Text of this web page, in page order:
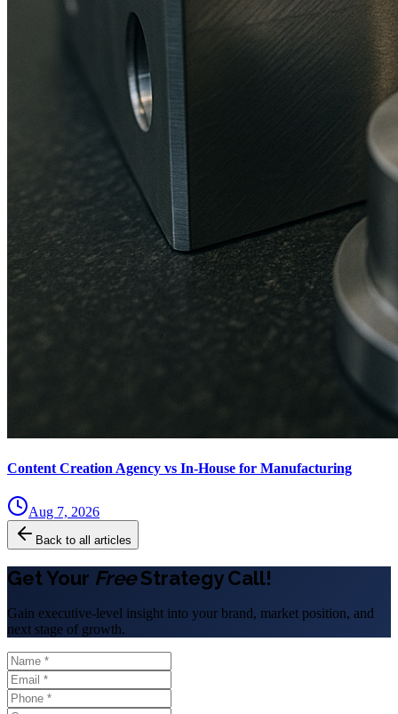
Content Creation Agency vs In‑House for Manufacturing
Aug 7, 2026
Back to all articles
Get Your FreeStrategy Call!
Gain executive-level insight into your brand, market position, and
next stage of growth.